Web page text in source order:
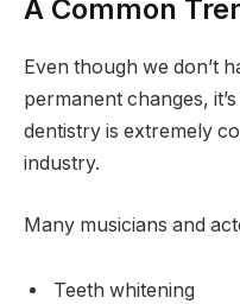
A Common
Even though we don’t
permanent changes,
dentistry is extremely
industry.
Many musicians and
Teeth whitening